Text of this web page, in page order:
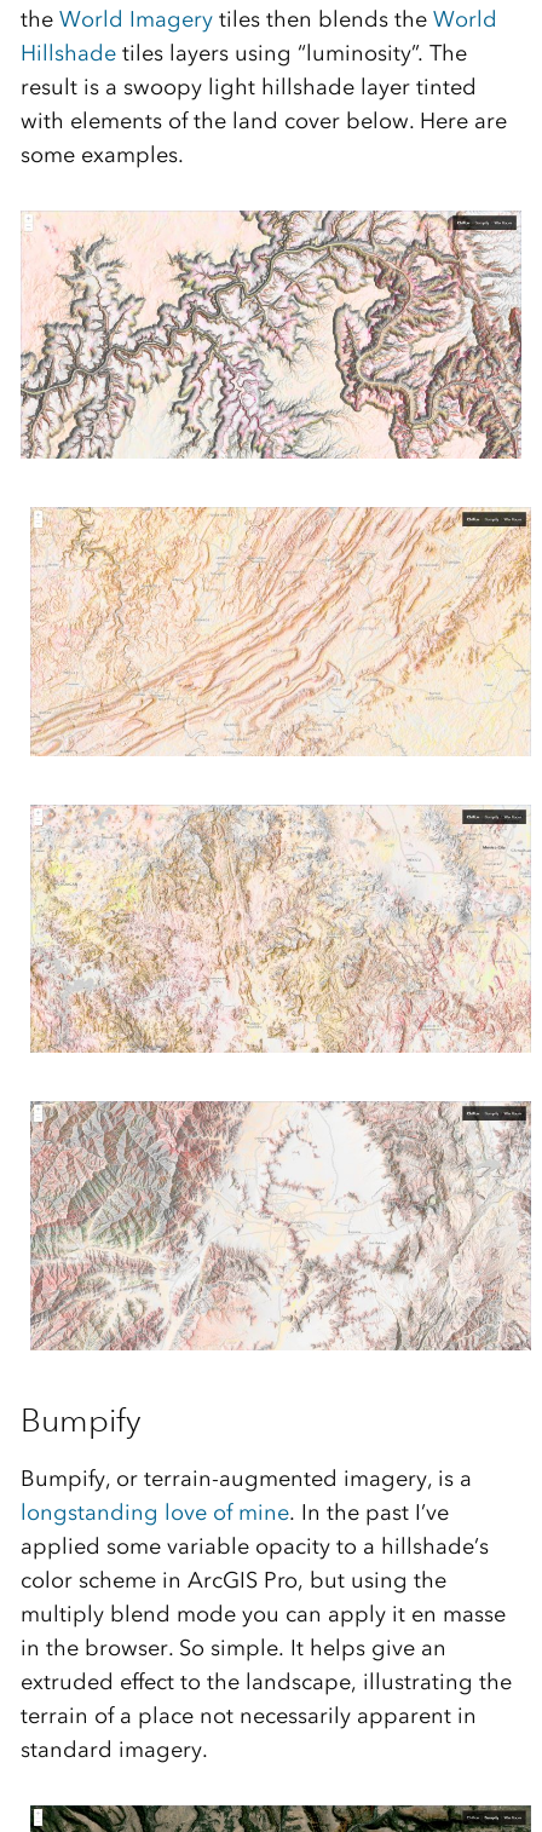
the World Imagerytiles then blends the World
Hillshadetiles layers using “luminosity”. The
result is a swoopy light hillshade layer tinted
with elements of the land cover below. Here are
some examples.
Bumpify
Bumpify, or terrain-augmented imagery, is a
longstanding love of mine. In the past I’ve
applied some variable opacity to a hillshade’s
color scheme in ArcGIS Pro, but using the
multiply blend mode you can apply it en masse
in the browser. So simple. It helps give an
extruded effect to the landscape, illustrating the
terrain of a place not necessarily apparent in
standard imagery.